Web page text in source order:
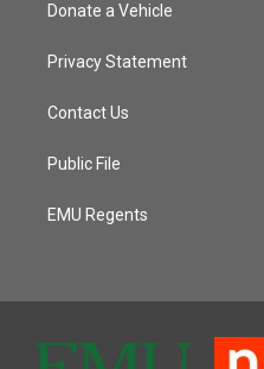
Donate a Vehicle
Privacy Statement
Contact Us
Public File
EMU Regents